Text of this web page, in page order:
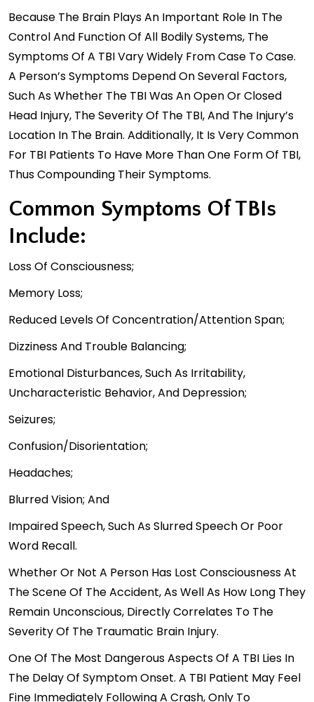
Because The Brain Plays An Important Role In The
Control And Function Of All Bodily Systems, The
Symptoms Of A TBI Vary Widely From Case To Case.
A Person’s Symptoms Depend On Several Factors,
Such As Whether The TBI Was An Open Or Closed
Head Injury, The Severity Of The TBI, And The Injury’s
Location In The Brain. Additionally, It Is Very Common
For TBI Patients To Have More Than One Form Of TBI,
Thus Compounding Their Symptoms.
Common Symptoms Of TBIs
Include:
Loss Of Consciousness;
Memory Loss;
Reduced Levels Of Concentration/attention Span;
Dizziness And Trouble Balancing;
Emotional Disturbances, Such As Irritability,
Uncharacteristic Behavior, And Depression;
Seizures;
Confusion/disorientation;
Headaches;
Blurred Vision; And
Impaired Speech, Such As Slurred Speech Or Poor
Word Recall.
Whether Or Not A Person Has Lost Consciousness At
The Scene Of The Accident, As Well As How Long They
Remain Unconscious, Directly Correlates To The
Severity Of The Traumatic Brain Injury.
One Of The Most Dangerous Aspects Of A TBI Lies In
The Delay Of Symptom Onset. A TBI Patient May Feel
Fine Immediately Following A Crash, Only To